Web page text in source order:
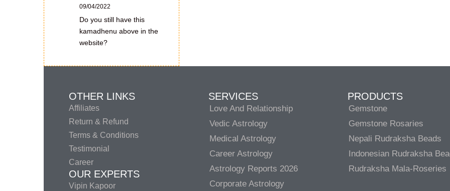
09/04/2022
Do you still have this
kamadhenu above in the
website?
OTHER LINKS
Affiliates
Return & Refund
Terms & Conditions
Testimonial
Career
OUR EXPERTS
Vipin Kapoor
SERVICES
Love And Relationship
Vedic Astrology
Medical Astrology
Career Astrology
Astrology Reports 2026
Corporate Astrology
PRODUCTS
Gemstone
Gemstone Rosaries
Nepali Rudraksha Beads
Indonesian Rudraksha
Rudraksha Mala-Roseries